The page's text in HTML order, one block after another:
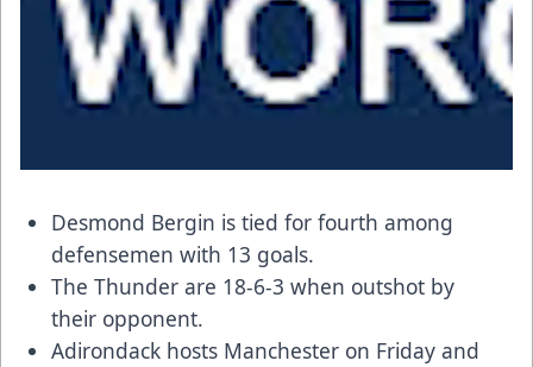
Desmond Bergin is tied for fourth among
defensemen with 13 goals.
The Thunder are 18-6-3 when outshot by
their opponent.
Adirondack hosts Manchester on Friday and